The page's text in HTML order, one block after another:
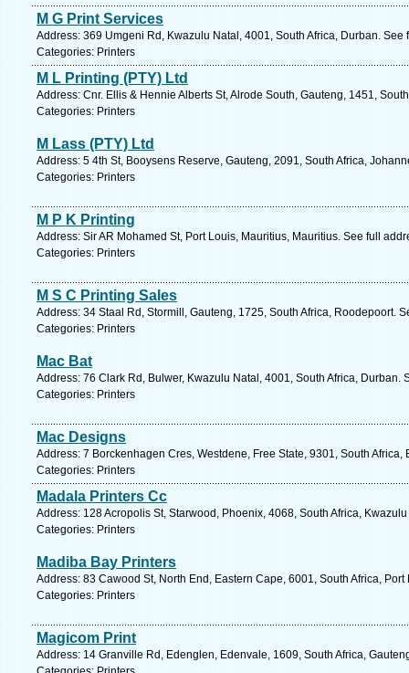
M G Print Services
Address: 369 Umgeni Rd, Kwazulu Natal, 4001, South Africa, Durban. See
Categories: Printers
M L Printing (PTY) Ltd
Address: Cnr. Ellis & Hennie Alberts St, Alrode South, Gauteng, 1451,
Categories: Printers
M Lass (PTY) Ltd
Address: 5 4th St, Booysens Reserve, Gauteng, 2091, South Africa,
Categories: Printers
M P K Printing
Address: Sir AR Mohamed St, Port Louis, Mauritius, Mauritius. See full
Categories: Printers
M S C Printing Sales
Address: 34 Staal Rd, Stormill, Gauteng, 1725, South Africa, Roodepoort.
Categories: Printers
Mac Bat
Address: 76 Clark Rd, Bulwer, Kwazulu Natal, 4001, South Africa, Durban.
Categories: Printers
Mac Designs
Address: 7 Borckenhagen Cres, Westdene, Free State, 9301, South
Categories: Printers
Madala Printers Cc
Address: 128 Acropolis St, Starwood, Phoenix, 4068, South Africa,
Categories: Printers
Madiba Bay Printers
Address: 83 Cawood St, North End, Eastern Cape, 6001, South Africa,
Categories: Printers
Magicom Print
Address: 14 Granville Rd, Edenglen, Edenvale, 1609, South Africa,